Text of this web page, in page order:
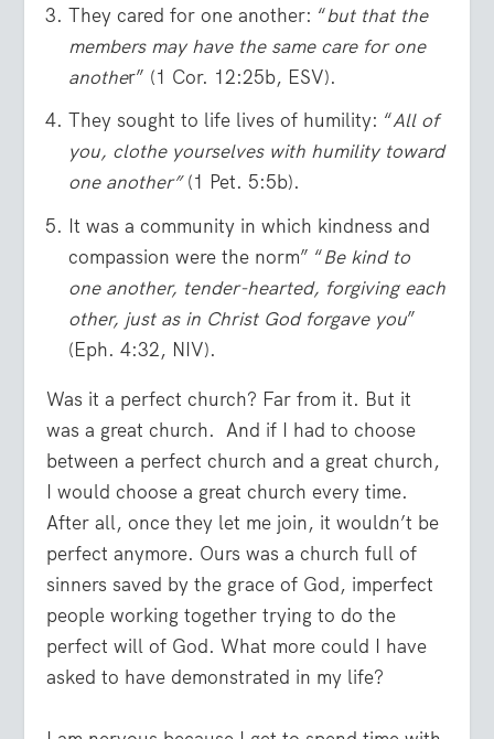
They cared for one another: “but that the
members may have the same care for one
another” (1 Cor. 12:25b, ESV).
They sought to life lives of humility: “All of
you, clothe yourselves with humility toward
one another”(1 Pet. 5:5b).
It was a community in which kindness and
compassion were the norm” “Be kind to
one another, tender-hearted, forgiving each
other, just as in Christ God forgave you”
(Eph. 4:32, NIV).
Was it a perfect church? Far from it. But it
was a great church. And if I had to choose
between a perfect church and a great church,
I would choose a great church every time.
After all, once they let me join, it wouldn’t be
perfect anymore. Ours was a church full of
sinners saved by the grace of God, imperfect
people working together trying to do the
perfect will of God. What more could I have
asked to have demonstrated in my life?